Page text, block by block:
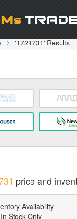
'1721731' Results
price and
Availability
In Stock Only